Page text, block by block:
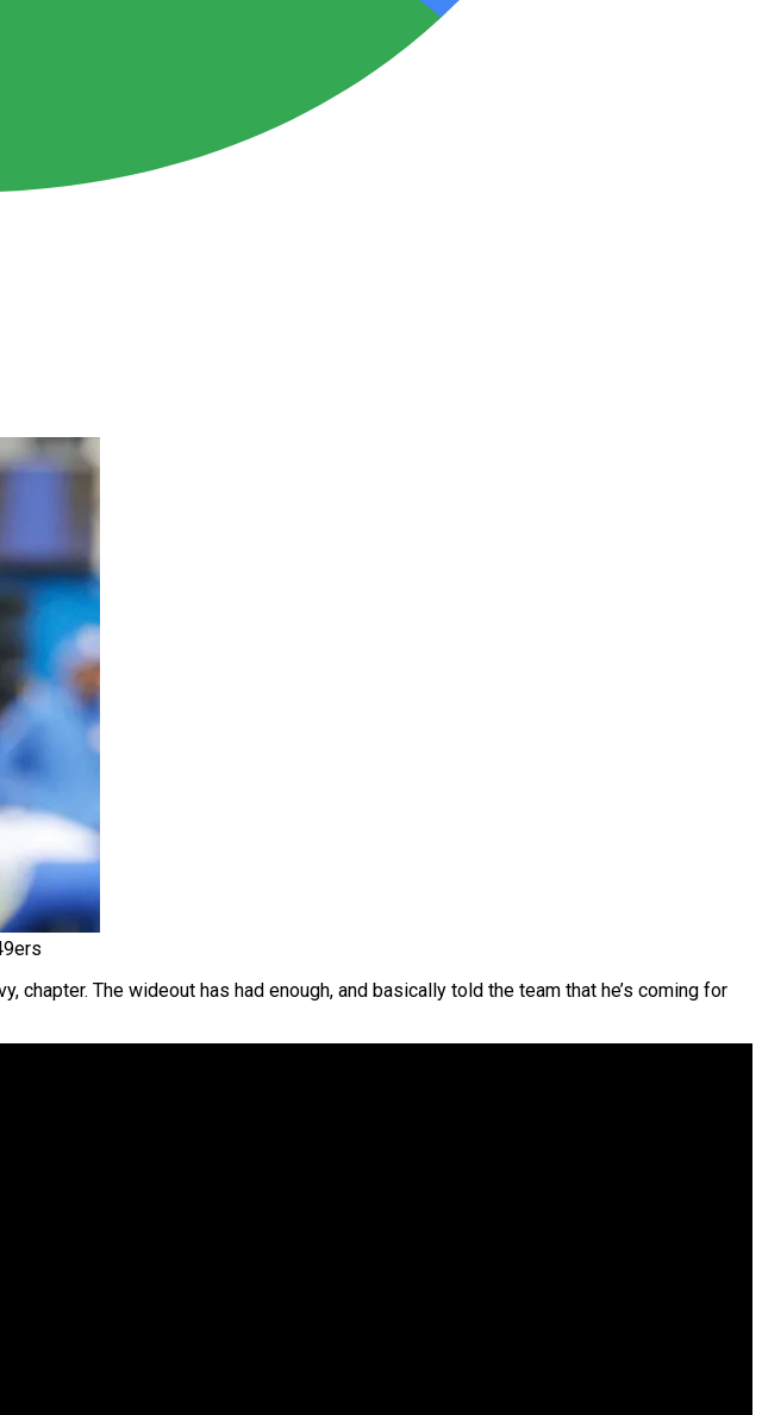
chapter. The wideout has had enough, and basically told the team that he’s coming for